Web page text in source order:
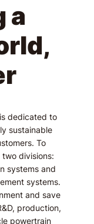
a
dedicated to
sustainable
To
divisions:
systems and
systems.
and save
production,
powertrain